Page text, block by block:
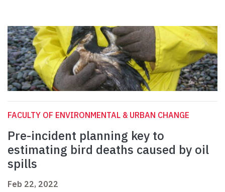
FACULTY OF ENVIRONMENTAL & URBAN CHANGE
Pre-incident planning key to
estimating bird deaths caused by oil
spills
Feb 22, 2022